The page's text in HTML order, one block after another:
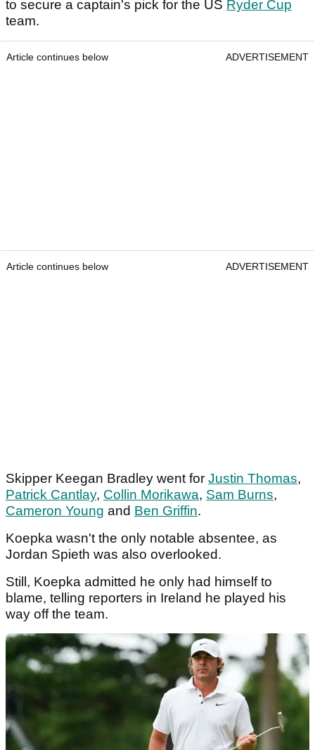
to secure a captain's pick for the US Ryder Cup
team.
Article continues below ADVERTISEMENT
Article continues below ADVERTISEMENT
Skipper Keegan Bradley went for Justin Thomas,
Patrick Cantlay, Collin Morikawa, Sam Burns,
Cameron Young and Ben Griffin.
Koepka wasn't the only notable absentee, as
Jordan Spieth was also overlooked.
Still, Koepka admitted he only had himself to
blame, telling reporters in Ireland he played his
way off the team.